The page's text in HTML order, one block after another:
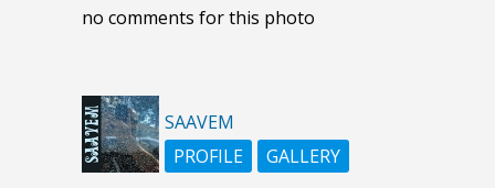
no comments for this photo
SAAVEM
PROFILE
GALLERY